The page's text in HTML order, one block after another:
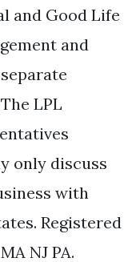
and Good Life
and
LPL
only discuss
with
Registered
NJ PA.